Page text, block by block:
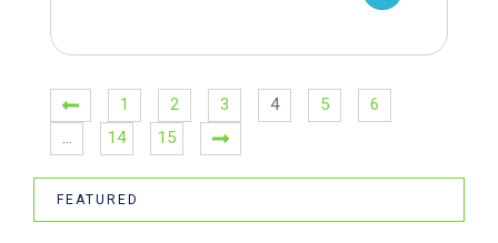
1 2 3 4 5
6
…
14 15
FEATURED